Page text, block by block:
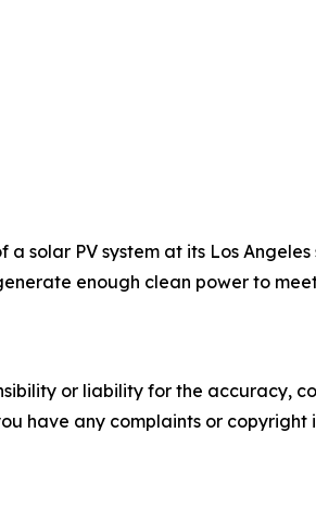
solar PV system at its Los Angeles
enough clean power to
or liability for the accuracy,
have any complaints or copyright